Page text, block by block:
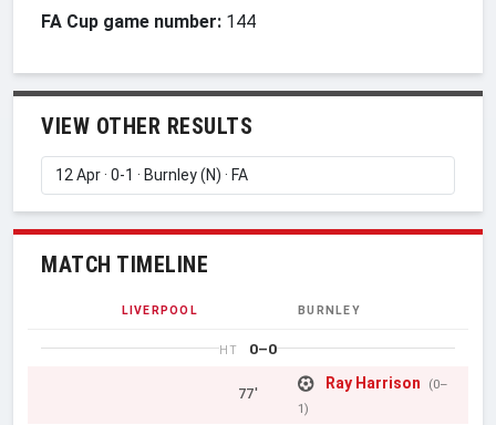
FA Cup game number: 144
VIEW OTHER RESULTS
MATCH TIMELINE
LIVERPOOL BURNLEY
HT 0–0
77'
Ray Harrison
(0–
1)